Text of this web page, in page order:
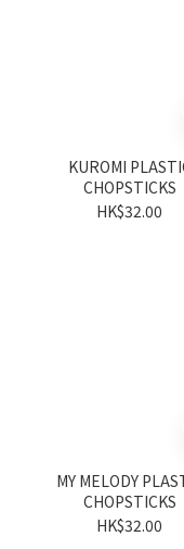
KUROMI PLASTIC
CHOPSTICKS
HK$32.00
MY MELODY PLASTIC
CHOPSTICKS
HK$32.00